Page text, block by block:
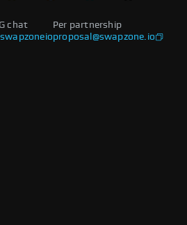
Per partnership
proposal@swapzone.io
chat